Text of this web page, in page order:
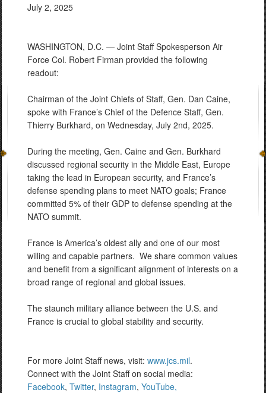
July 2, 2025
WASHINGTON, D.C. — Joint Staff Spokesperson Air
Force Col. Robert Firman provided the following
readout:
Chairman of the Joint Chiefs of Staff, Gen. Dan Caine,
spoke with France’s Chief of the Defence Staff, Gen.
Thierry Burkhard, on Wednesday, July 2nd, 2025.
During the meeting, Gen. Caine and Gen. Burkhard
discussed regional security in the Middle East, Europe
taking the lead in European security, and France’s
defense spending plans to meet NATO goals; France
committed 5% of their GDP to defense spending at the
NATO summit.
France is America’s oldest ally and one of our most
willing and capable partners. We share common values
and benefit from a significant alignment of interests on a
broad range of regional and global issues.
The staunch military alliance between the U.S. and
France is crucial to global stability and security.
For more Joint Staff news, visit: www.jcs.mil.
Connect with the Joint Staff on social media:
Facebook, Twitter, Instagram, YouTube,